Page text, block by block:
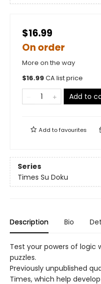
$16.99
On order
More on the way
$16.99 CA list price
Add to
Add tofavourites
Series
Times Su Doku
Description Bio
Test your powers of logic
puzzles.
Previously unpublished
Times, which help